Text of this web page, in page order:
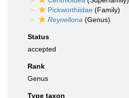
Pickworthiidae (Family)
Reynellona (Genus)
Status
accepted
Rank
Genus
Type taxon